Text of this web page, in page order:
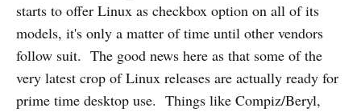
starts to offer Linux as checkbox option on all of its
models, it's only a matter of time until other vendors
follow suit. The good news here as that some of the
very latest crop of Linux releases are actually ready for
prime time desktop use. Things like Compiz/Beryl,